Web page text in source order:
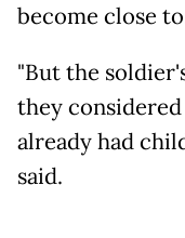
become close
"But the
they
already had
said.